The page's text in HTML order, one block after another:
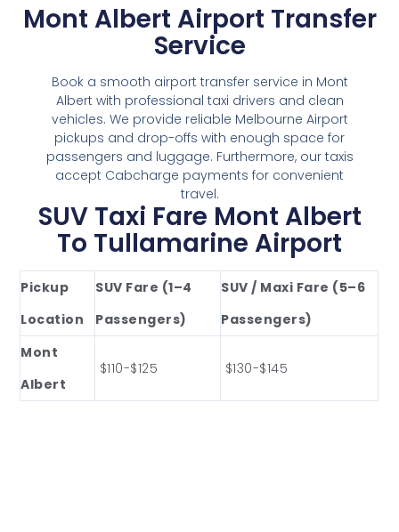
Mont Albert Airport Transfer
Service
Book a smooth airport transfer service in Mont
Albert with professional taxi drivers and clean
vehicles. We provide reliable Melbourne Airport
pickups and drop-offs with enough space for
passengers and luggage. Furthermore, our taxis
accept Cabcharge payments for convenient
travel.
SUV Taxi Fare Mont Albert
To Tullamarine Airport
Pickup
Location
SUV Fare (1–4
Passengers)
SUV / Maxi Fare (5–6
Passengers)
Mont
Albert
$110-$125 $130-$145